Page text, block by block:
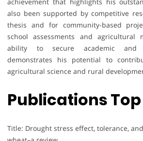
also been supported by competitive
thesis and for community-based
school assessments and agricultural
ability to secure academic and
demonstrates his potential to
agricultural science and rural
Publications
Title: Drought stress effect, tolerance,